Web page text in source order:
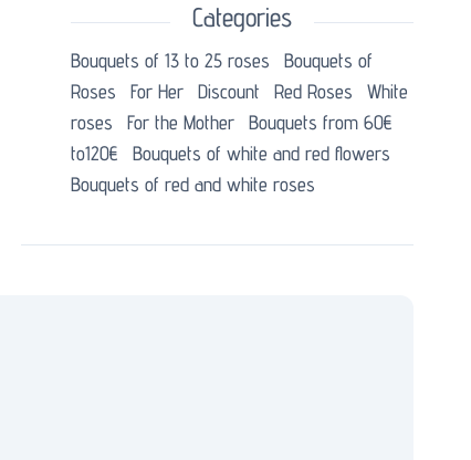
Categories
Bouquets of 13 to 25 roses
Bouquets of
Roses
For Her Discount Red Roses
White
roses
For the Mother
Bouquets from 60€
to120€
Bouquets of white and red flowers
Bouquets of red and white roses